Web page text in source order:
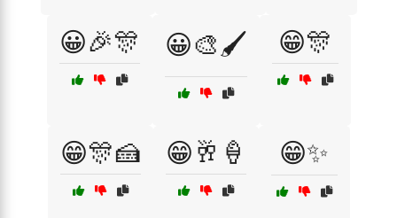
😀🎉🎊 😀🎨🖌️ 😁🎊
😁🎊🍰 😁🥂🍦 😁✨